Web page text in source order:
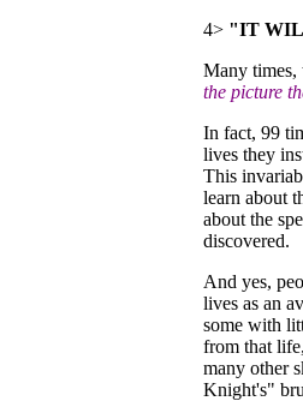
4> "IT
Many times,
the picture
In fact, 99
lives they
This
learn about
about the
discovered.
And yes,
lives as an
some with
from that
many other
Knight's"